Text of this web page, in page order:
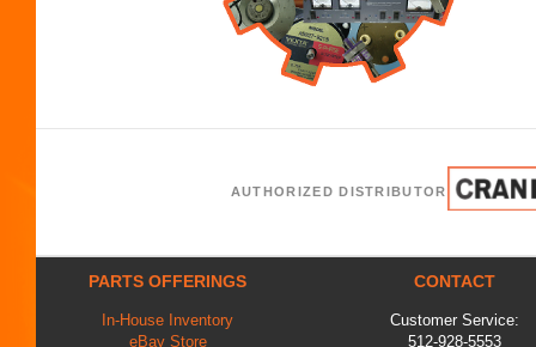
AUTHORIZED DISTRIBUTOR
PARTS OFFERINGS
In-House Inventory
eBay Store
CONTACT
Customer Service:
512-928-5553